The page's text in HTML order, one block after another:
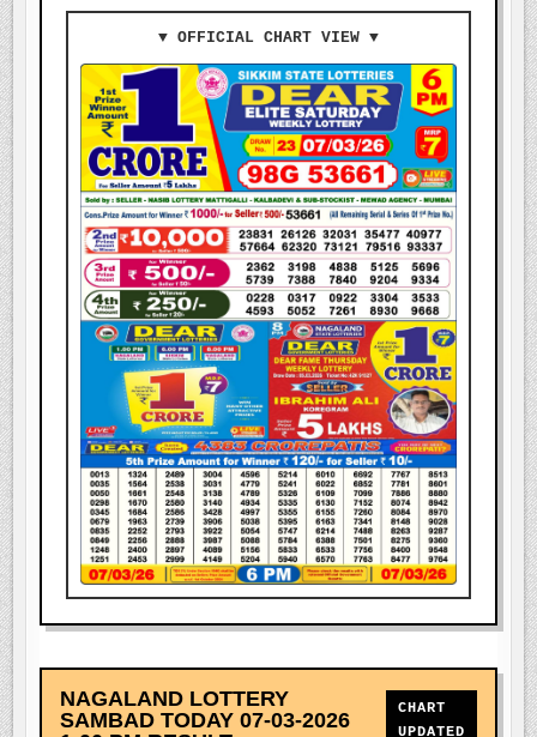
▼ OFFICIAL CHART VIEW ▼
NAGALAND LOTTERY
SAMBAD TODAY 07-03-2026
CHART
UPDATED